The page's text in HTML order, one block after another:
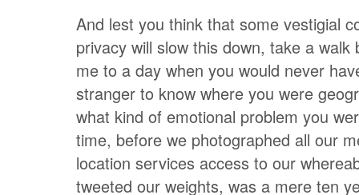
And lest you think that some vestigial
privacy will slow this down, take a walk
me to a day when you would never
stranger to know where you were
what kind of emotional problem you
time, before we photographed all our
location services access to our
tweeted our weights, was a mere ten